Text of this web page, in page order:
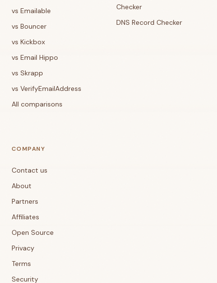
vs Emailable
vs Bouncer
vs Kickbox
vs Email Hippo
vs Skrapp
vs VerifyEmailAddress
All comparisons
Checker
DNS Record Checker
COMPANY
Contact us
About
Partners
Affiliates
Open Source
Privacy
Terms
Security